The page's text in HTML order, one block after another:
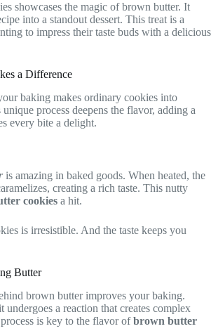
showcases the magic of brown butter. It
into a standout dessert. This treat is a
to impress their taste buds with a delicious
a Difference
baking makes ordinary cookies into
process deepens the flavor, adding a
every bite a delight.
is amazing in baked goods. When heated, the
creating a rich taste. This nutty
cookies a hit.
is irresistible. And the taste keeps you
Butter
brown butter improves your baking.
undergoes a reaction that creates complex
is key to the flavor ofbrown butter